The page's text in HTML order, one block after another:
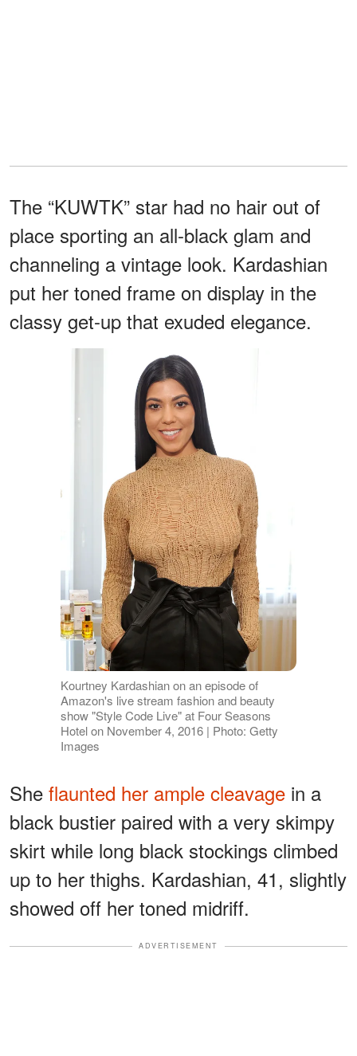
The “KUWTK” star had no hair out of
place sporting an all-black glam and
channeling a vintage look. Kardashian
put her toned frame on display in the
classy get-up that exuded elegance.
Kourtney Kardashian on an episode of
Amazon's live stream fashion and beauty
show "Style Code Live" at Four Seasons
Hotel on November 4, 2016 | Photo: Getty
Images
She flaunted her ample cleavage in a
black bustier paired with a very skimpy
skirt while long black stockings climbed
up to her thighs. Kardashian, 41, slightly
showed off her toned midriff.
ADVERTISEMENT